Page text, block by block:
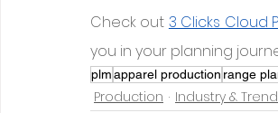
Check out 3 Clicks Cloud
you in your planning
plmapparel production range
Production Industry &